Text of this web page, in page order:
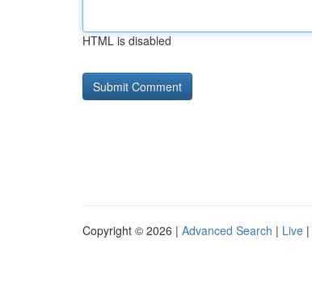
HTML is disabled
Copyright © 2026 | Advanced Search | Live |